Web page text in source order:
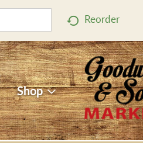
Reorder
Shop